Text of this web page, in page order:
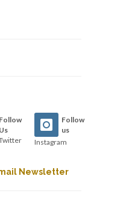
Follow
Us
Follow
us
Instagram
Newsletter